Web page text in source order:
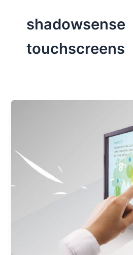
shadowsense
touchscreens